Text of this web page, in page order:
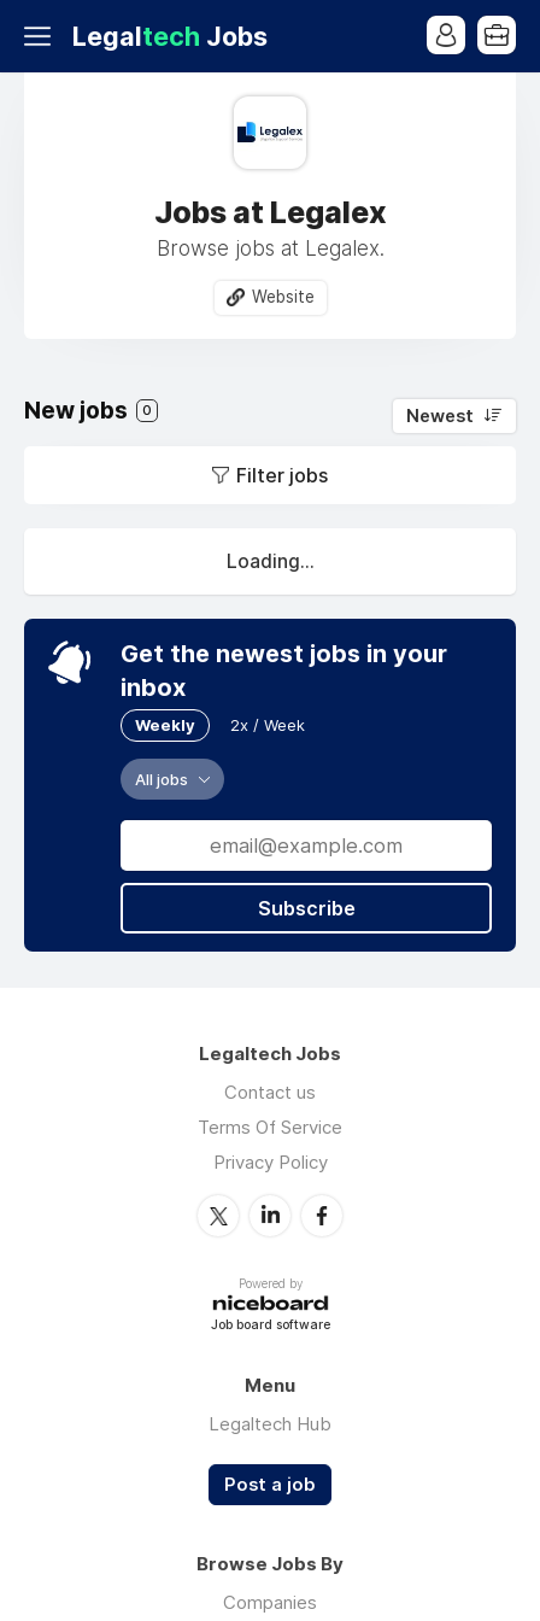
Legaltech Jobs
Jobs at Legalex
Browse jobs at Legalex.
Website
New jobs 0 Newest
Filter jobs
Loading...
Get the newest jobs in your
inbox
Weekly 2x / Week
All jobs
Subscribe
Legaltech Jobs
Contact us
Terms Of Service
Privacy Policy
Powered by
Job board software
Menu
Legaltech Hub
Post a job
Browse Jobs By
Companies